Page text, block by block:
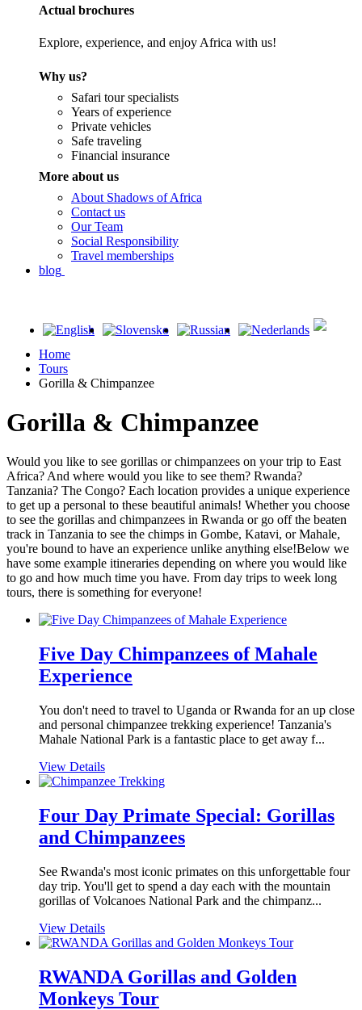
Actual brochures
Explore, experience, and enjoy Africa with us!
Why us?
Safari tour specialists
Years of experience
Private vehicles
Safe traveling
Financial insurance
More about us
About Shadows of Africa
Contact us
Our Team
Social Responsibility
Travel memberships
blog
Home
Tours
Gorilla & Chimpanzee
Gorilla & Chimpanzee
Would you like to see gorillas or chimpanzees on your trip to East
Africa? And where would you like to see them? Rwanda?
Tanzania? The Congo? Each location provides a unique experience
to get up a personal to these beautiful animals! Whether you choose
to see the gorillas and chimpanzees in Rwanda or go off the beaten
track in Tanzania to see the chimps in Gombe, Katavi, or Mahale,
you're bound to have an experience unlike anything else!Below we
have some example itineraries depending on where you would like
to go and how much time you have. From day trips to week long
tours, there is something for everyone!
Five Day Chimpanzees of Mahale
Experience
You don't need to travel to Uganda or Rwanda for an up close
and personal chimpanzee trekking experience! Tanzania's
Mahale National Park is a fantastic place to get away f...
View Details
Four Day Primate Special: Gorillas
and Chimpanzees
See Rwanda's most iconic primates on this unforgettable four
day trip. You'll get to spend a day each with the mountain
gorillas of Volcanoes National Park and the chimpanz...
View Details
RWANDA Gorillas and Golden
Monkeys Tour